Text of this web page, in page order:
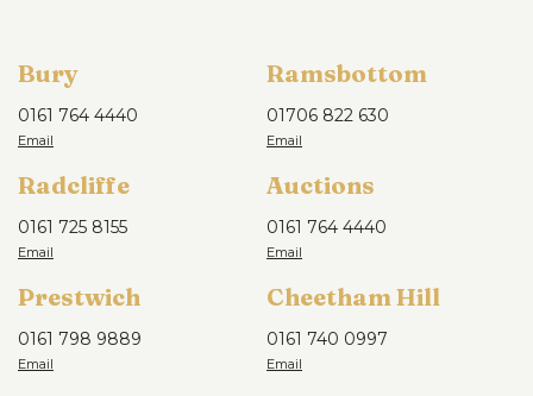
Bury
0161 764 4440
Ramsbottom
01706 822 630
Radcliffe
0161 725 8155
Auctions
0161 764 4440
Prestwich
0161 798 9889
Cheetham Hill
0161 740 0997